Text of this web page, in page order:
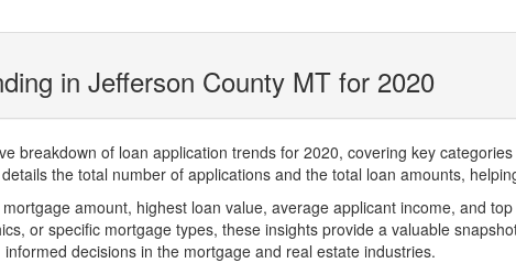
in Jefferson County MT for 2020
breakdown of loan application trends for 2020, covering key
the total number of applications and the total loan amounts,
amount, highest loan value, average applicant income, and
or specific mortgage types, these insights provide a valuable
informed decisions in the mortgage and real estate industries.